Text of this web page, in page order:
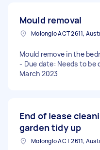
Mould removal
Molonglo ACT 2611,
Mould remove in the
- Due date: Needs to be
March 2023
End of lease
garden tidy up
Molonglo ACT 2611,